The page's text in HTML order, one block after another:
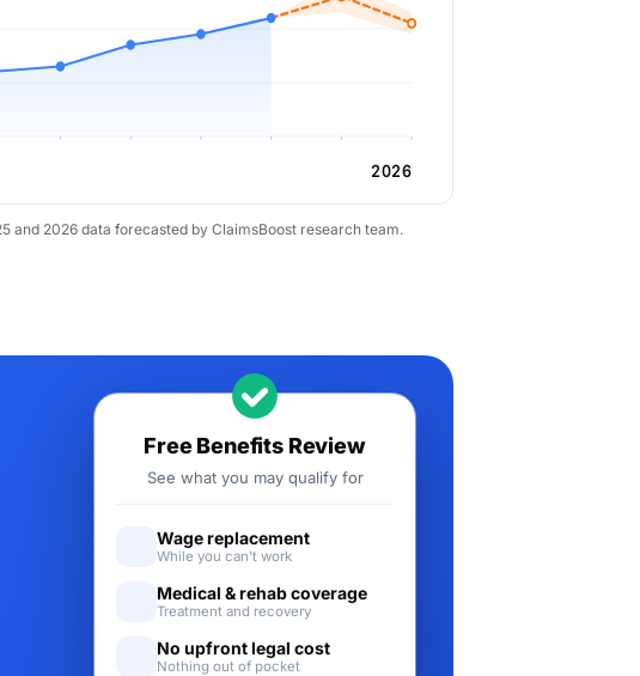
2026
and 2026 data forecasted by ClaimsBoost research team.
Free Benefits Review
See what you may qualify for
Wage replacement
While you can't work
Medical & rehab coverage
Treatment and recovery
No upfront legal cost
Nothing out of pocket